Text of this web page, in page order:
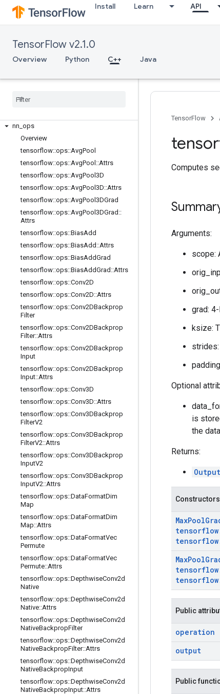
Install Learn API
TensorFlow v2.1.0
Overview Python C++ Java
array_ops
candidate_sampling_ops
control_flow_ops
data_flow_ops
logging
nn ops
Overview
tensorflow::ops::AvgPool
tensorflow::ops::AvgPool ::Attrs
tensorflow::ops::AvgPool3D
tensorflow::ops::AvgPool3D::Attrs
tensorflow::ops::AvgPool3DGrad
tensorflow::ops::AvgPool3DGrad ::
Attrs
tensorflow::ops::BiasAdd
tensorflow::ops::BiasAdd ::Attrs
tensorflow::ops::BiasAddGrad
tensorflow::ops::BiasAddGrad ::Attrs
tensorflow::ops::Conv2D
tensorflow::ops::Conv2D::Attrs
tensorflow::ops::Conv2DBackprop
Filter
tensorflow::ops::Conv2DBackprop
Filter::Attrs
tensorflow::ops::Conv2DBackprop
Input
tensorflow::ops::Conv2DBackprop
Input::Attrs
tensorflow::ops::Conv3D
tensorflow::ops::Conv3D::Attrs
tensorflow::ops::Conv3DBackprop
FilterV2
tensorflow::ops::Conv3DBackprop
FilterV2::Attrs
tensorflow::ops::Conv3DBackprop
InputV2
tensorflow::ops::Conv3DBackprop
InputV2::Attrs
tensorflow::ops::DataFormatDim
Map
tensorflow::ops::DataFormatDim
Map::Attrs
tensorflow::ops::DataFormatVec
Permute
tensorflow::ops::DataFormatVec
Permute::Attrs
tensorflow::ops::DepthwiseConv2d
Native
tensorflow::ops::DepthwiseConv2d
Native::Attrs
tensorflow::ops::DepthwiseConv2d
NativeBackpropFilter
tensorflow::ops::DepthwiseConv2d
NativeBackpropFilter::Attrs
tensorflow::ops::DepthwiseConv2d
NativeBackpropInput
tensorflow::ops::DepthwiseConv2d
NativeBackpropInput::Attrs
TensorFlow
Computes
Arguments:
scope:
grad:
ksize:
Optional
is
the
Returns:
Output
MaxPool
tensorflow
tensorflow
MaxPool
tensorflow
tensorflow
Public
operation
output
Public